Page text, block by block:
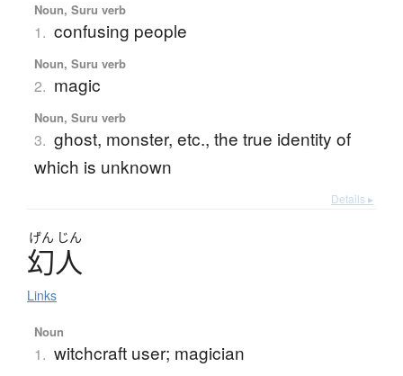
Noun, Suru verb
1. confusing people
Noun, Suru verb
2. magic
Noun, Suru verb
3. ghost, monster, etc., the true identity of
which is unknown
Details ▸
げん じん
幻人
Links
Noun
1. witchcraft user; magician